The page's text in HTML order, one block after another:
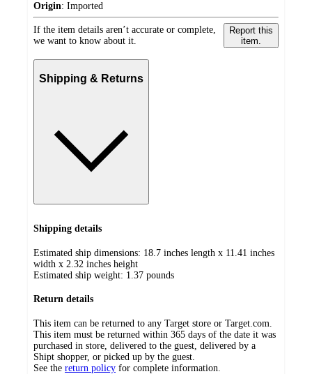
Origin: Imported
If the item details aren’t accurate or complete,
we want to know about it.
Report this
item.
Shipping & Returns
Shipping details
Estimated ship dimensions: 18.7 inches length x 11.41 inches
width x 2.32 inches height
Estimated ship weight: 1.37 pounds
Return details
This item can be returned to any Target store or Target.com.
This item must be returned within 365 days of the date it was
purchased in store, delivered to the guest, delivered by a
Shipt shopper, or picked up by the guest.
See the return policy for complete information.